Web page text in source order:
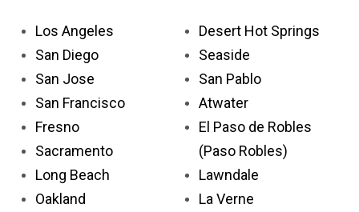
Los Angeles
San Diego
San Jose
San Francisco
Fresno
Sacramento
Long Beach
Oakland
Desert Hot Springs
Seaside
San Pablo
Atwater
El Paso de Robles
(Paso Robles)
Lawndale
La Verne